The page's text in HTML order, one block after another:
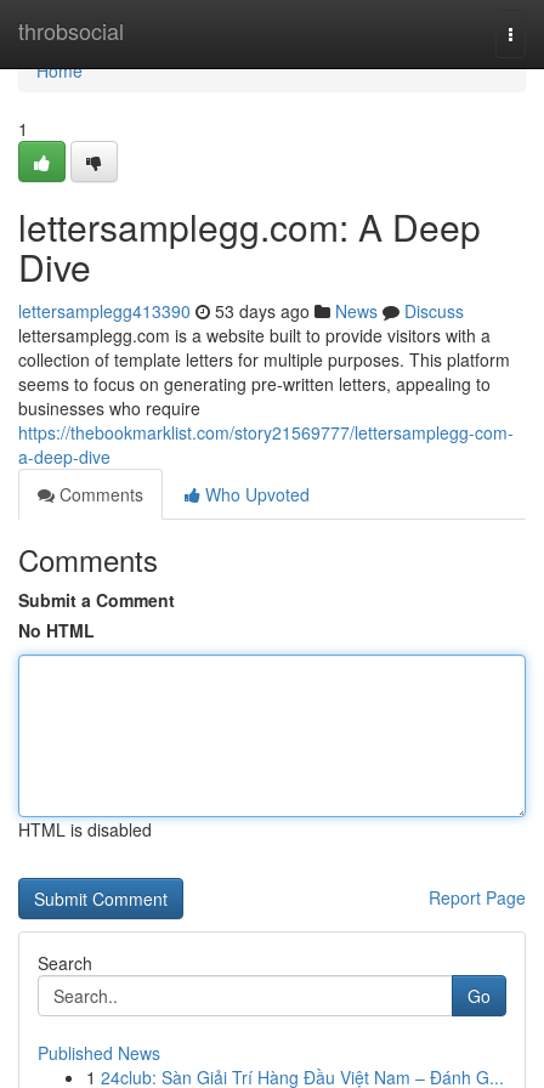
throbsocial
Home
Home
1
lettersamplegg.com: A Deep
Dive
lettersamplegg413390 53 days ago News
Discuss
lettersamplegg.com is a website built to provide visitors with a
collection of template letters for multiple purposes. This platform
seems to focus on generating pre-written letters, appealing to
businesses who require
https://thebookmarklist.com/story21569777/lettersamplegg-com-
a-deep-dive
Comments
Who Upvoted
Comments
Submit a Comment
No HTML
HTML is disabled
Report Page
Search
Go
Published News
1 24club: Sàn Giải Trí Hàng Đầu Việt Nam – Đánh G...